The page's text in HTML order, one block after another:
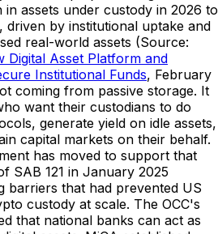
assets under custody in 2026 to
by institutional uptake and
real-world assets (Source:
Digital Asset Platform and
Institutional Funds, February
coming from passive storage. It
want their custodians to do
generate yield on idle assets,
capital markets on their behalf.
has moved to support that
SAB 121 in January 2025
barriers that had prevented US
custody at scale. The OCC's
that national banks can act as